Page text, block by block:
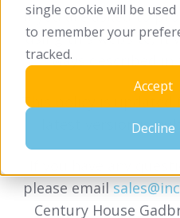
single cookie will be
to remember your
tracked.
Accept
Decline
If you are asked to
using this website, it
ways described in
This policy is
latest version is
If you have any
please email
Century House